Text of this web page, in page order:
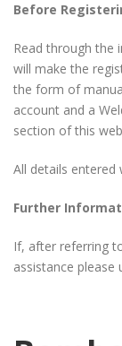
Before
Read through the
will make the
the form of
account and a
section of this
All details entered
Further
If, after referring
assistance please